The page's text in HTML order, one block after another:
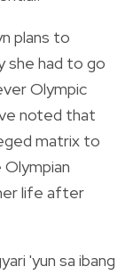
plans to
she had to go
Olympic
noted that
matrix to
life after
'yun sa ibang